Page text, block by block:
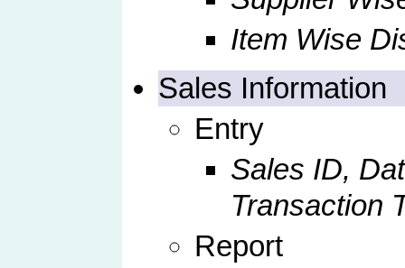
Item Wise
Sales Information
Entry
Sales ID,
Transaction
Report